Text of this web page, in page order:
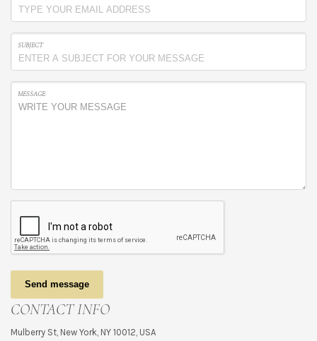
SUBJECT
MESSAGE
Send message
CONTACT INFO
Mulberry St, New York, NY 10012, USA